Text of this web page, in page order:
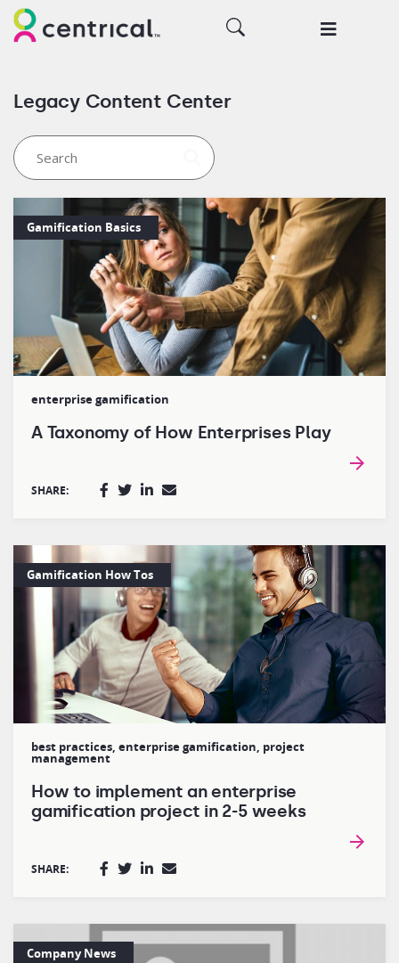
Legacy Content Center
Gamification Basics
enterprise gamification
A Taxonomy of How Enterprises Play
SHARE:
Gamification How Tos
best practices, enterprise gamification, project
management
How to implement an enterprise
gamification project in 2-5 weeks
SHARE:
Company News